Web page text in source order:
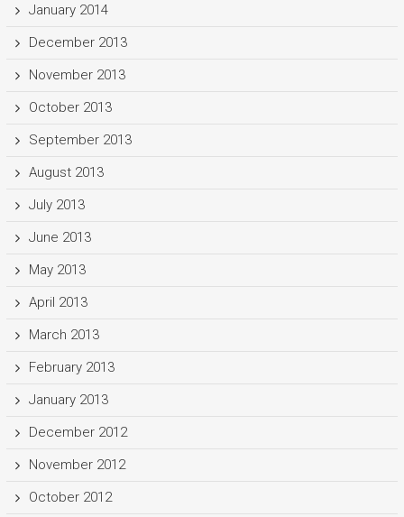
January 2014
December 2013
November 2013
October 2013
September 2013
August 2013
July 2013
June 2013
May 2013
April 2013
March 2013
February 2013
January 2013
December 2012
November 2012
October 2012